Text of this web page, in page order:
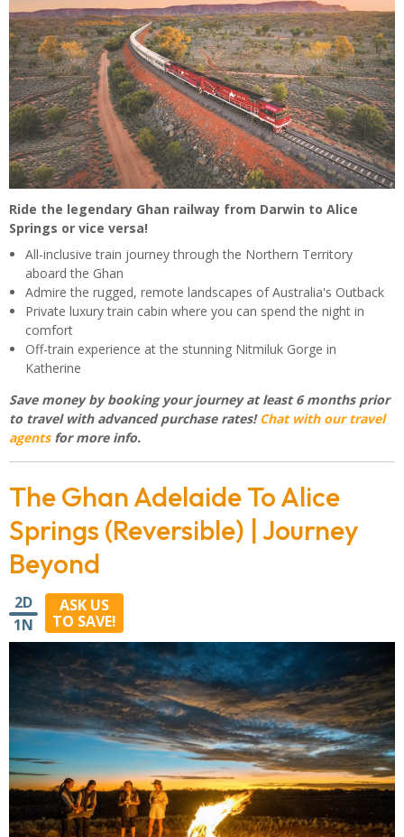
Ride the legendary Ghan railway from Darwin to Alice
Springs or vice versa!
All-inclusive train journey through the Northern Territory
aboard the Ghan
Admire the rugged, remote landscapes of Australia's Outback
Private luxury train cabin where you can spend the night in
comfort
Off-train experience at the stunning Nitmiluk Gorge in
Katherine
Save money by booking your journey at least 6 months prior
to travel with advanced purchase rates!Chat with our travel
agentsfor more info.
The Ghan Adelaide To Alice
Springs (Reversible) | Journey
Beyond
2D
1N
ASK US
TO SAVE!